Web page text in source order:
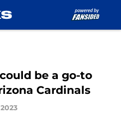
be a go-to
Cardinals